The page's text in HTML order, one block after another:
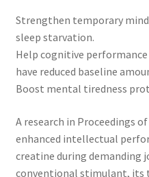
Strengthen temporary
sleep starvation.
Help cognitive
have reduced baseline
Boost mental tiredness
A research in Proceedings
enhanced intellectual
creatine during demanding
conventional stimulant, its